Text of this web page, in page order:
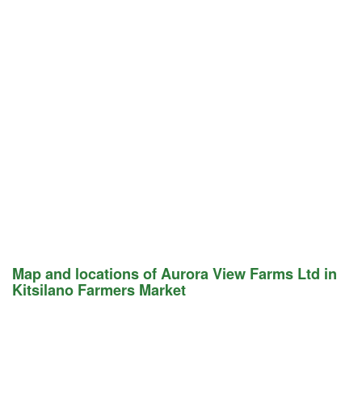
Map and locations of Aurora View Farms Ltd in
Kitsilano Farmers Market